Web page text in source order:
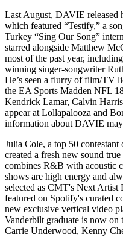
Last August, DAVIE released
which featured “Testify,” a
Turkey “Sing Our Song”
starred alongside Matthew
most of the past year,
winning singer-songwriter
He’s seen a flurry of film/TV
the EA Sports Madden NFL
Kendrick Lamar, Calvin
appear at Lollapalooza and
information about DAVIE
Julia Cole, a top 50 contestant
created a fresh new sound
combines R&B with acoustic
shows are high energy and
selected as CMT's Next Artist
featured on Spotify's curated
new exclusive vertical video
Vanderbilt graduate is now on
Carrie Underwood, Kenny